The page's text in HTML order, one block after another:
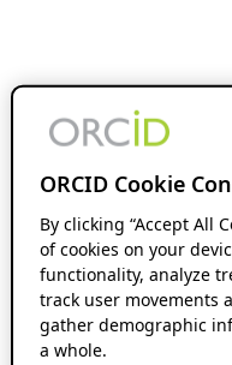
ORCID Cookie
By clicking “Accept All
of cookies on your
functionality, analyze
track user movements
gather demographic
a whole.